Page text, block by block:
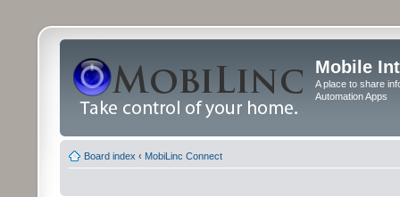
Mobile
A place to share
Automation Apps
Board index ‹ MobiLinc Connect